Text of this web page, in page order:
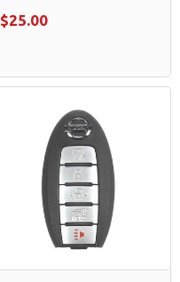
$25.00